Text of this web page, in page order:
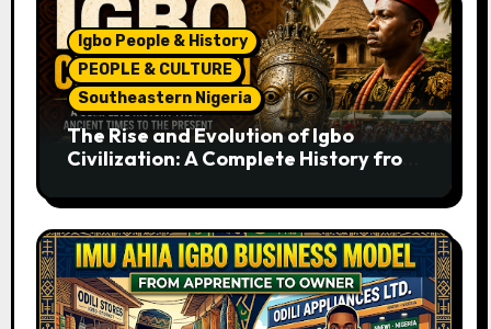
Igbo People & History
PEOPLE & CULTURE
Southeastern Nigeria
The Rise and Evolution of Igbo
Civilization: A Complete History from